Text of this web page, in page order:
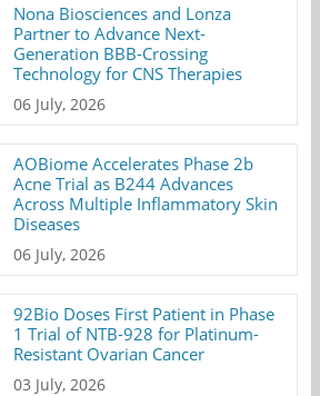
Nona Biosciences and Lonza
Partner to Advance Next-
Generation BBB-Crossing
Technology for CNS Therapies
06 July, 2026
AOBiome Accelerates Phase 2b
Acne Trial as B244 Advances
Across Multiple Inflammatory Skin
Diseases
06 July, 2026
92Bio Doses First Patient in Phase
1 Trial of NTB-928 for Platinum-
Resistant Ovarian Cancer
03 July, 2026